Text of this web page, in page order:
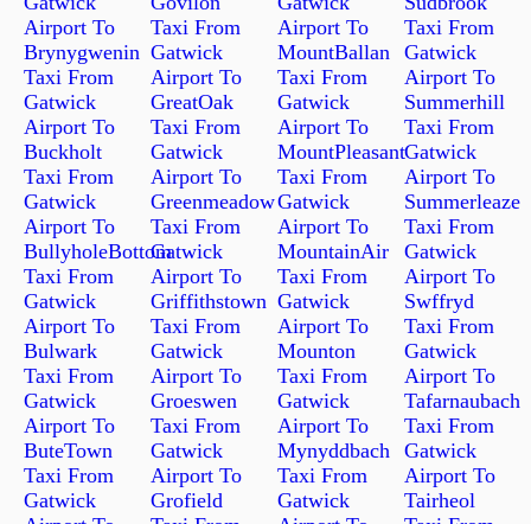
Airport To
Brynygwenin
Taxi From
Gatwick
Airport To
Buckholt
Taxi From
Gatwick
Airport To
BullyholeBottom
Taxi From
Gatwick
Airport To
Bulwark
Taxi From
Gatwick
Airport To
ButeTown
Taxi From
Gatwick
Taxi From
Gatwick
Airport To
GreatOak
Taxi From
Gatwick
Airport To
Greenmeadow
Taxi From
Gatwick
Airport To
Griffithstown
Taxi From
Gatwick
Airport To
Groeswen
Taxi From
Gatwick
Airport To
Grofield
Airport To
MountBallan
Taxi From
Gatwick
Airport To
MountPleasant
Taxi From
Gatwick
Airport To
MountainAir
Taxi From
Gatwick
Airport To
Mounton
Taxi From
Gatwick
Airport To
Mynyddbach
Taxi From
Gatwick
Taxi From
Gatwick
Airport To
Summerhill
Taxi From
Gatwick
Airport To
Summerleaze
Taxi From
Gatwick
Airport To
Swffryd
Taxi From
Gatwick
Airport To
Tafarnaubach
Taxi From
Gatwick
Airport To
Tairheol